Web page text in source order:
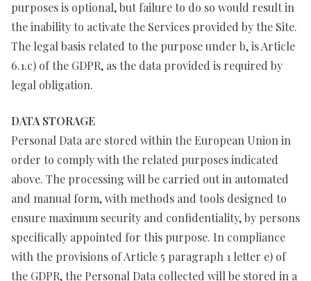
purposes is optional, but failure to do so would result in
the inability to activate the Services provided by the Site.
The legal basis related to the purpose under b, is Article
6.1.c) of the GDPR, as the data provided is required by
legal obligation.
DATA STORAGE
Personal Data are stored within the European Union in
order to comply with the related purposes indicated
above. The processing will be carried out in automated
and manual form, with methods and tools designed to
ensure maximum security and confidentiality, by persons
specifically appointed for this purpose. In compliance
with the provisions of Article 5 paragraph 1 letter e) of
the GDPR, the Personal Data collected will be stored in a